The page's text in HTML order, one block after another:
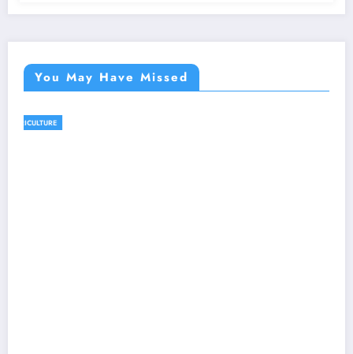
You May Have Missed